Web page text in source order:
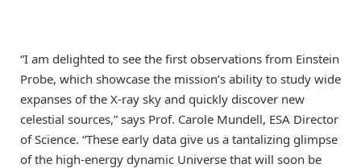
“I am delighted to see the first observations from Einstein
Probe, which showcase the mission’s ability to study wide
expanses of the X-ray sky and quickly discover new
celestial sources,” says Prof. Carole Mundell, ESA Director
of Science. “These early data give us a tantalizing glimpse
of the high-energy dynamic Universe that will soon be